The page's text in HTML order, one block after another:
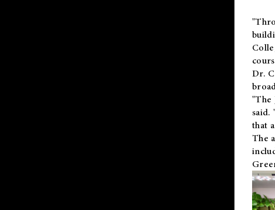
Dr.
"The
said.
that
The